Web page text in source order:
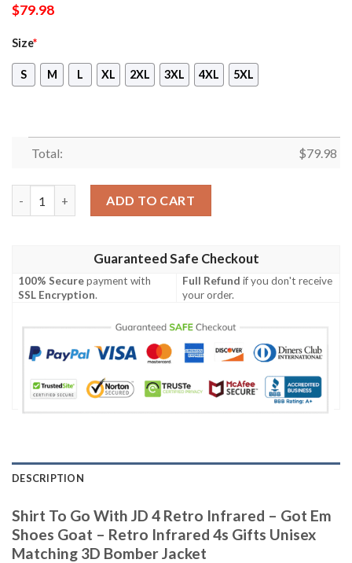
$79.98
Size*
S M L XL 2XL 3XL 4XL 5XL
Total: $79.98
ADD TO CART
Guaranteed Safe Checkout
100% Securepayment with
SSL Encryption.
Full Refund if you don't receive
your order.
DESCRIPTION
Shirt To Go With JD 4 Retro Infrared – Got Em
Shoes Goat – Retro Infrared 4s Gifts Unisex
Matching 3D Bomber Jacket